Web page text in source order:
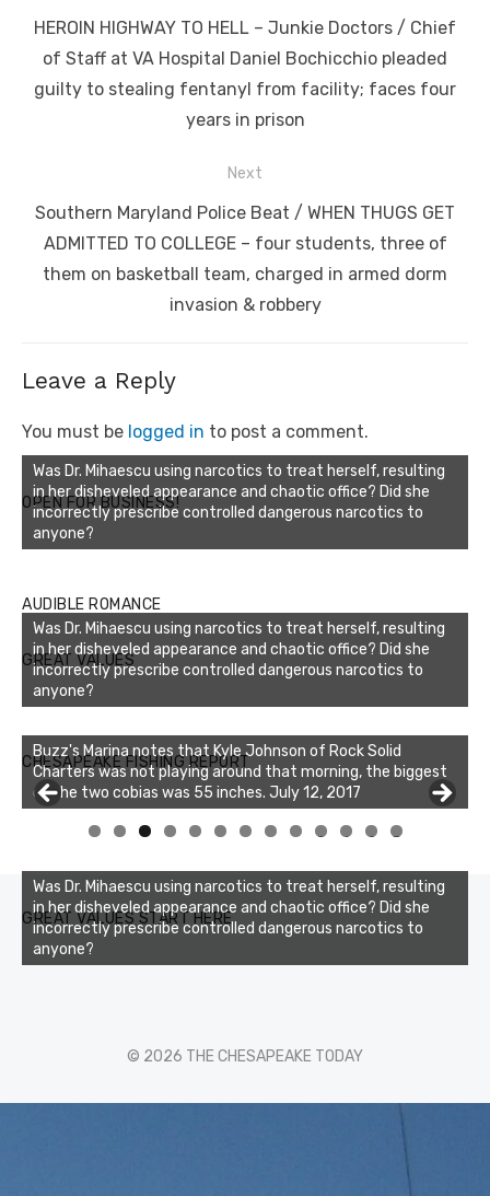
navigation
Previous
post:
HEROIN HIGHWAY TO HELL – Junkie Doctors / Chief
of Staff at VA Hospital Daniel Bochicchio pleaded
guilty to stealing fentanyl from facility; faces four
years in prison
Next
Next
post:
Southern Maryland Police Beat / WHEN THUGS GET
ADMITTED TO COLLEGE – four students, three of
them on basketball team, charged in armed dorm
invasion & robbery
Leave a Reply
You must be logged in to post a comment.
OPEN FOR BUSINESS!
Was Dr. Mihaescu using narcotics to treat herself, resulting
in her disheveled appearance and chaotic office? Did she
incorrectly prescribe controlled dangerous narcotics to
anyone?
AUDIBLE ROMANCE
GREAT VALUES
Was Dr. Mihaescu using narcotics to treat herself, resulting
in her disheveled appearance and chaotic office? Did she
incorrectly prescribe controlled dangerous narcotics to
anyone?
CHESAPEAKE FISHING REPORT
Buzz's Marina notes that Kyle Johnson of Rock Solid
Charters was not playing around that morning, the biggest
of the two cobias was 55 inches. July 12, 2017
0 1 2 3
GREAT VALUES START HERE
Was Dr. Mihaescu using narcotics to treat herself, resulting
in her disheveled appearance and chaotic office? Did she
incorrectly prescribe controlled dangerous narcotics to
anyone?
© 2026 THE CHESAPEAKE TODAY